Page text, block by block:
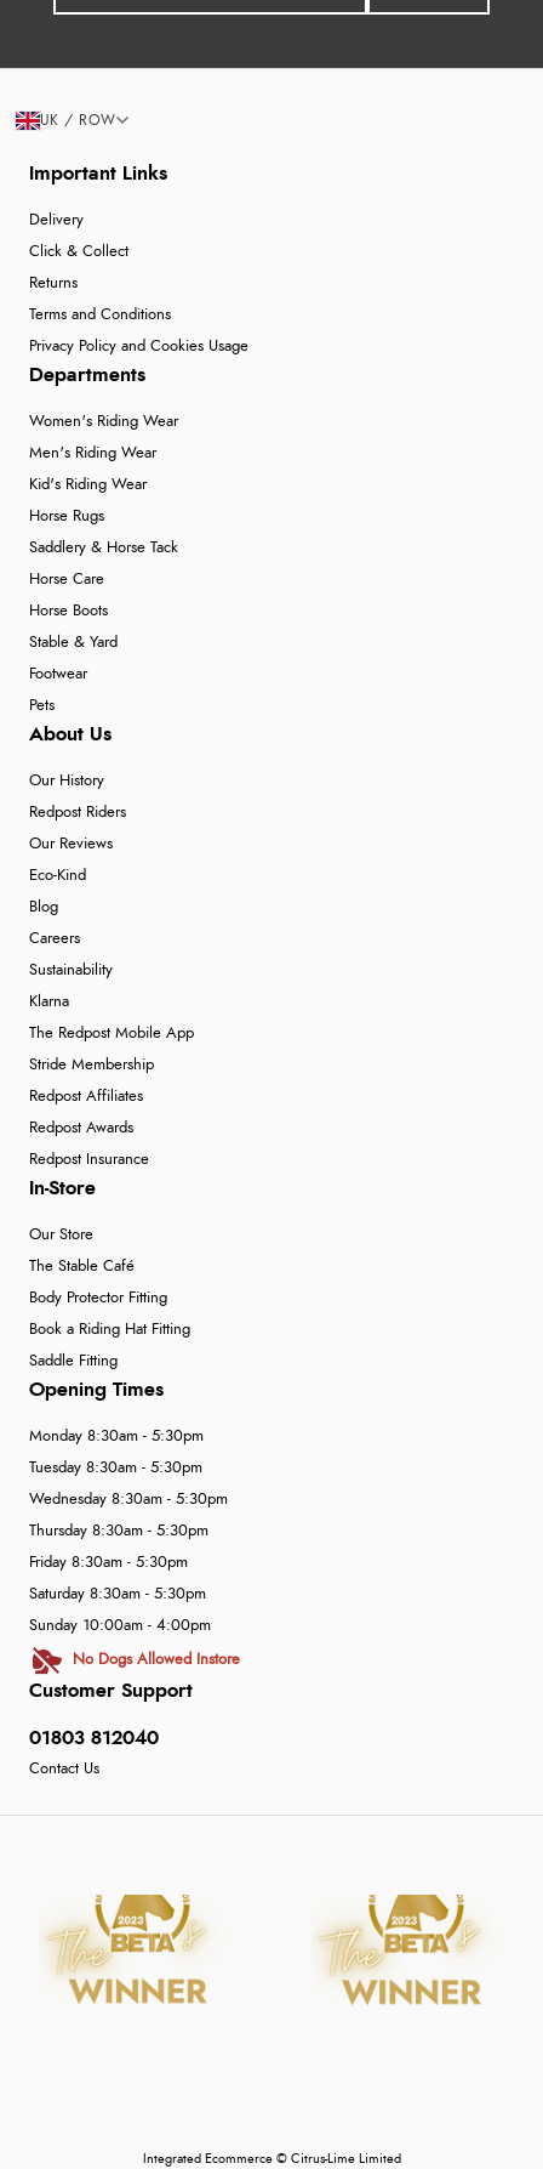
Important Links
Delivery
Click & Collect
Returns
Terms and Conditions
Privacy Policy and Cookies Usage
Departments
Women's Riding Wear
Men's Riding Wear
Kid's Riding Wear
Horse Rugs
Saddlery & Horse Tack
Horse Care
Horse Boots
Stable & Yard
Footwear
Pets
About Us
Our History
Redpost Riders
Our Reviews
Eco-Kind
Blog
Careers
Sustainability
Klarna
The Redpost Mobile App
Stride Membership
Redpost Affiliates
Redpost Awards
Redpost Insurance
In-Store
Our Store
The Stable Café
Body Protector Fitting
Book a Riding Hat Fitting
Saddle Fitting
Customer Support
01803 812040
Contact Us
Opening Times
Monday 8:30am - 5:30pm
Tuesday 8:30am - 5:30pm
Wednesday 8:30am - 5:30pm
Thursday 8:30am - 5:30pm
Friday 8:30am - 5:30pm
Saturday 8:30am - 5:30pm
Sunday 10:00am - 4:00pm
No Dogs Allowed Instore
Integrated Ecommerce © Citrus-Lime Limited
UK / ROW